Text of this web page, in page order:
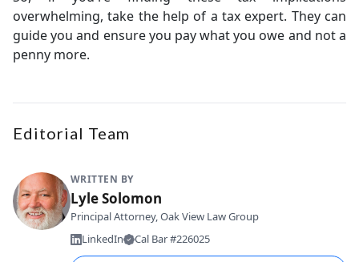
overwhelming, take the help of a tax expert. They can
guide you and ensure you pay what you owe and not a
penny more.
Editorial Team
WRITTEN BY
Lyle Solomon
Principal Attorney, Oak View Law Group
LinkedIn
Cal Bar #226025